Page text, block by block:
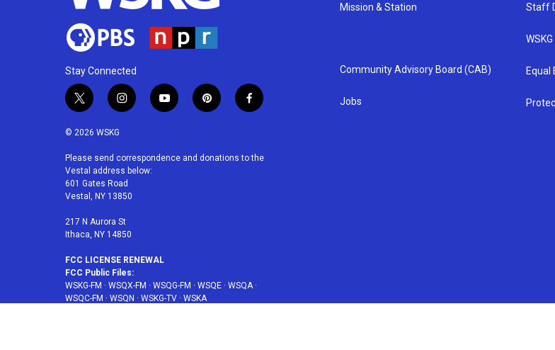
Stay Connected
t
i
t
e
r
i
a
g
r
a
m
y
u
p
e
f
b
© 2026 WSKG
Please send correspondence and donations to the
Vestal address below:
601 Gates Road
Vestal, NY 13850
217 N Aurora St
Ithaca, NY 14850
FCC LICENSE RENEWAL
FCC Public Files:
WSKG-FM · WSQX-FM · WSQG-FM · WSQE · WSQA·
WSQC-FM · WSQN · WSKG-TV · WSKA
Mission & Station
Community Advisory Board (CAB)
Jobs
Staff
Equal